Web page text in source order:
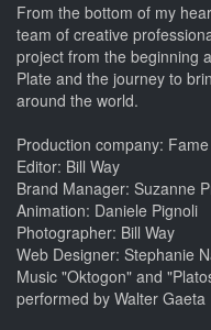
From the bottom of my
team of creative
project from the beginning
Plate and the journey to
around the world.
Production company:
Editor: Bill Way
Brand Manager: Suzanne
Animation: Daniele Pignoli
Photographer: Bill Way
Web Designer: Stephanie
Music "Oktogon" and
performed by Walter Gaeta